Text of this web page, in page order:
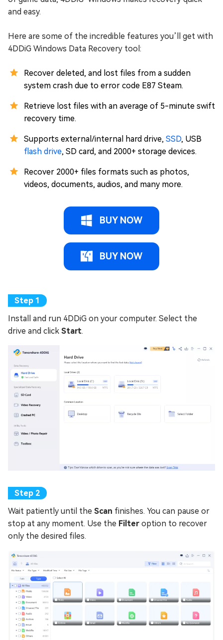
and easy.
Here are some of the incredible features you’ll get with
4DDiG Windows Data Recovery tool:
Recover deleted, and lost files from a sudden
system crash due to error code E87 Steam.
Retrieve lost files with an average of 5-minute swift
recovery time.
Supports external/internal hard drive, SSD, USB
flash drive, SD card, and 2000+ storage devices.
Recover 2000+ files formats such as photos,
videos, documents, audios, and many more.
BUY NOW
BUY NOW
Install and run 4DDiG on your computer. Select the
drive and click Start.
Wait patiently until the Scan finishes. You can pause or
stop at any moment. Use the Filter option to recover
only the desired files.